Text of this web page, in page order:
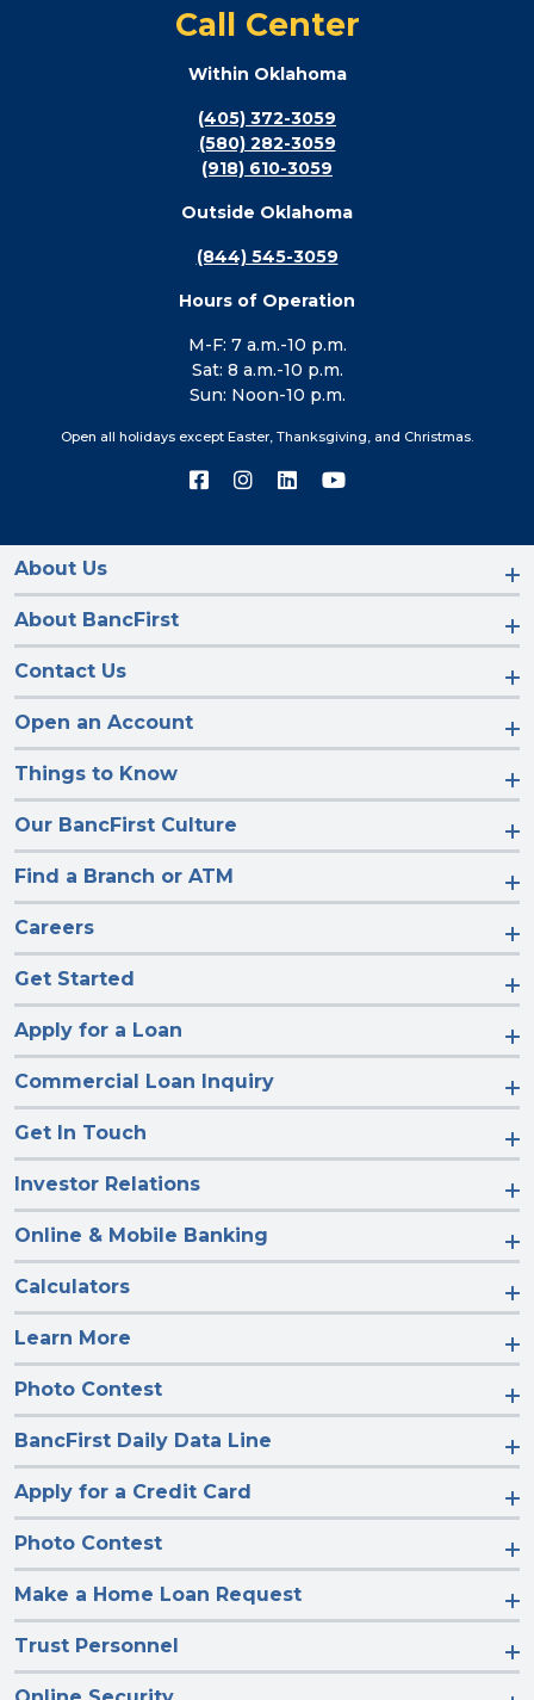
Call Center
Within Oklahoma
(405) 372-3059
(580) 282-3059
(918) 610-3059
Outside Oklahoma
(844) 545-3059
Hours of Operation
M-F: 7 a.m.-10 p.m.
Sat: 8 a.m.-10 p.m.
Sun: Noon-10 p.m.
Open all holidays except Easter, Thanksgiving, and Christmas.
Connect
on
Connect
on
Connect
on
Connect
on
About Us
About BancFirst
Contact Us
Open an Account
Things to Know
Our BancFirst Culture
Find a Branch or ATM
Careers
Get Started
Apply for a Loan
Commercial Loan Inquiry
Get In Touch
Investor Relations
Online & Mobile Banking
Calculators
Learn More
Photo Contest
BancFirst Daily Data Line
Apply for a Credit Card
Photo Contest
Make a Home Loan Request
Trust Personnel